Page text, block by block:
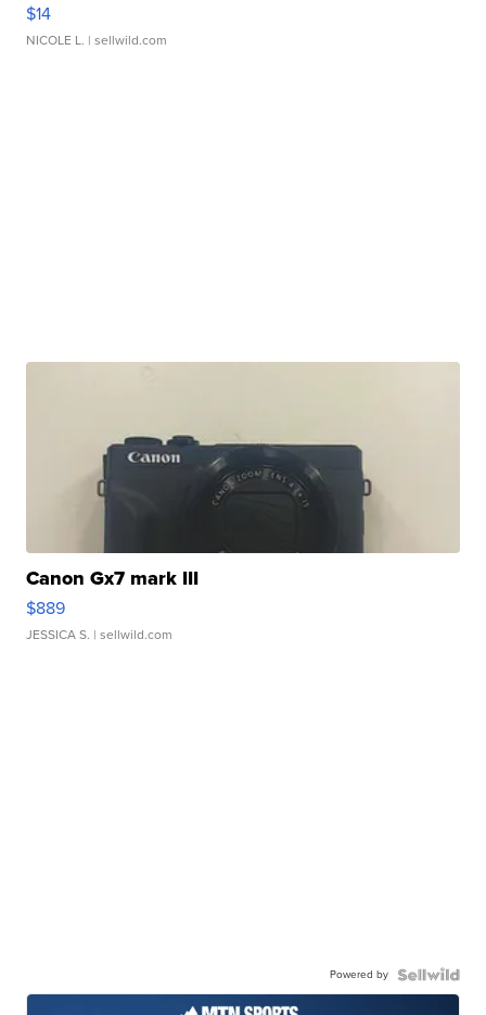
$14
NICOLE L. | sellwild.com
Canon Gx7 mark III
$889
JESSICA S. | sellwild.com
Powered by